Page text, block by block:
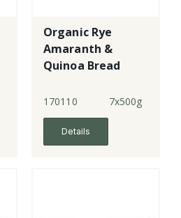
Organic Rye
Amaranth &
Quinoa Bread
170110 7x500g
Details